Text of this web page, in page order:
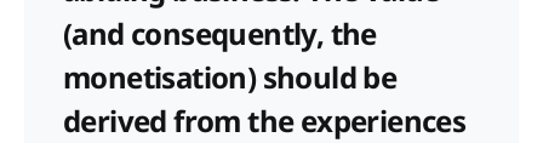
(and consequently, the
monetisation) should be
derived from the experiences